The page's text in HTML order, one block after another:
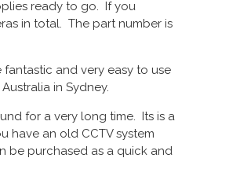
ready to go. If you
in total. The part number is
and very easy to use
in Sydney.
for a very long time. Its is a
have an old CCTV system
be purchased as a quick and